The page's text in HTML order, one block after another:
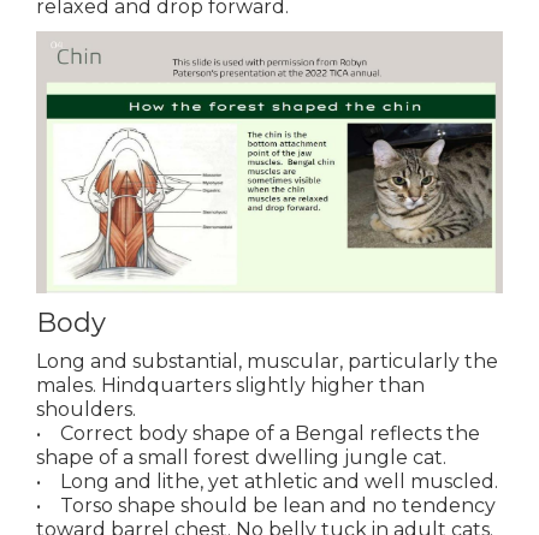
relaxed and drop forward.
Body
Long and substantial, muscular, particularly the
males. Hindquarters slightly higher than
shoulders.
• Correct body shape of a Bengal reflects the
shape of a small forest dwelling jungle cat.
• Long and lithe, yet athletic and well muscled.
• Torso shape should be lean and no tendency
toward barrel chest. No belly tuck in adult cats.